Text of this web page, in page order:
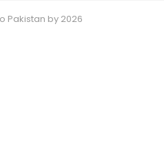
Pakistan by 2026